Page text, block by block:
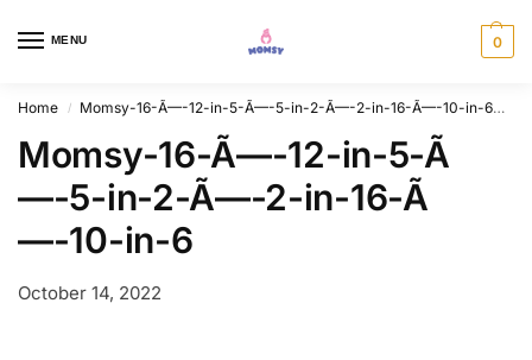
MENU 0
Home / Momsy-16-Ã—-12-in-5-Ã—-5-in-2-Ã—-2-in-16-Ã—-10-in-6
Momsy-16-Ã—-12-in-5-Ã
—-5-in-2-Ã—-2-in-16-Ã
—-10-in-6
October 14, 2022